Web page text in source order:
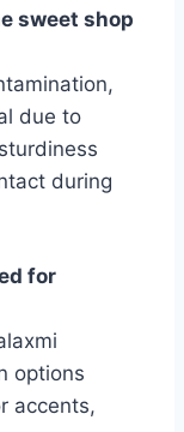
sweet shop
due to
during
for
options
accents,